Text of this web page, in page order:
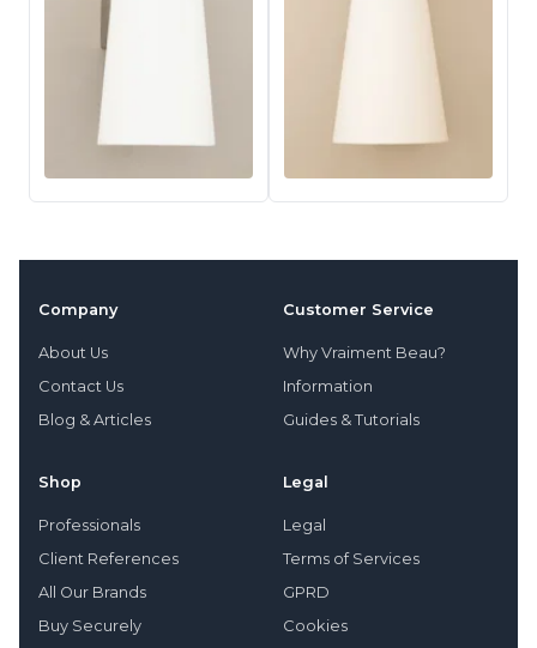
Company
About Us
Contact Us
Blog & Articles
Customer Service
Why Vraiment Beau?
Information
Guides & Tutorials
Shop
Professionals
Client References
All Our Brands
Buy Securely
Legal
Legal
Terms of Services
GPRD
Cookies